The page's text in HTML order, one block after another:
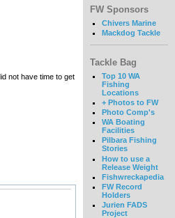
not have time to get
FW Sponsors
Chivers Marine
Mackdog Tackle
Tackle Bag
Top 10 WA
Fishing
Locations
+ Photos to FW
Photo Comp's
WA Boating
Facilities
Pilbara Fishing
Stories
How to use a
Release Weight
Fishwreckapedia
FW Record
Holders
Jurien FADS
Project